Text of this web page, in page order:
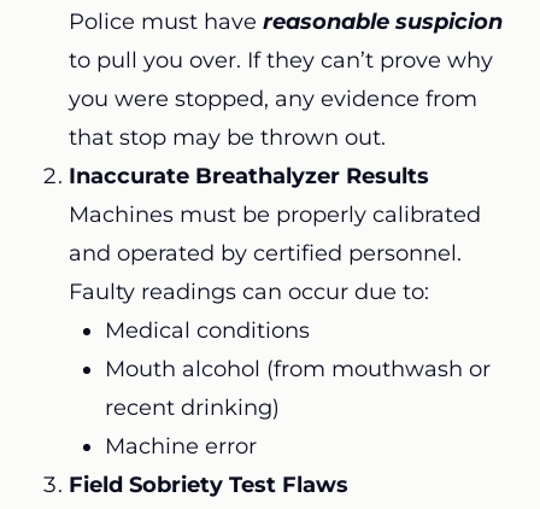
Police must have reasonable suspicion
to pull you over. If they can’t prove why
you were stopped, any evidence from
that stop may be thrown out.
Inaccurate Breathalyzer Results
Machines must be properly calibrated
and operated by certified personnel.
Faulty readings can occur due to:
Medical conditions
Mouth alcohol (from mouthwash or
recent drinking)
Machine error
Field Sobriety Test Flaws